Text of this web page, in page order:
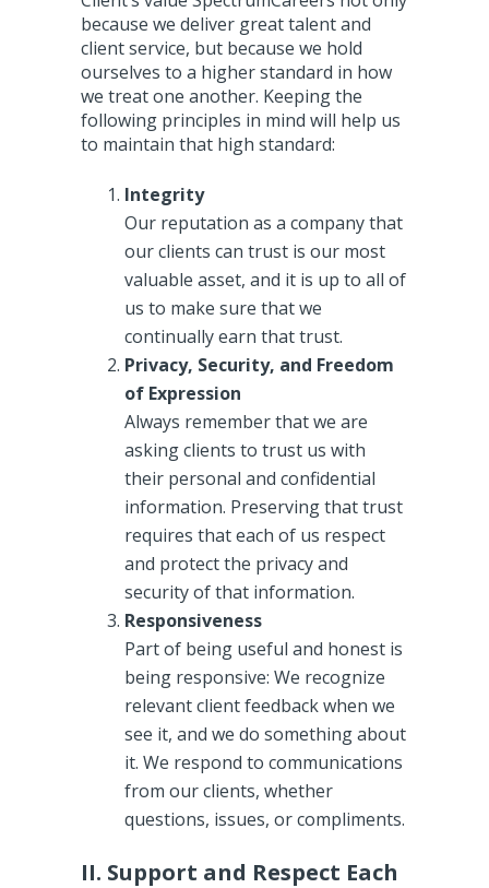
because we deliver great talent and
client service, but because we hold
ourselves to a higher standard in how
we treat one another. Keeping the
following principles in mind will help us
to maintain that high standard:
Integrity
Our reputation as a company that
our clients can trust is our most
valuable asset, and it is up to all of
us to make sure that we
continually earn that trust.
Privacy, Security, and Freedom
of Expression
Always remember that we are
asking clients to trust us with
their personal and confidential
information. Preserving that trust
requires that each of us respect
and protect the privacy and
security of that information.
Responsiveness
Part of being useful and honest is
being responsive: We recognize
relevant client feedback when we
see it, and we do something about
it. We respond to communications
from our clients, whether
questions, issues, or compliments.
II. Support and Respect Each